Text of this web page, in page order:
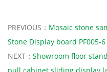
PREVIOUS： Mosaic stone
Stone Display board PF005-6
NEXT： Showroom floor
pull cabinet sliding display